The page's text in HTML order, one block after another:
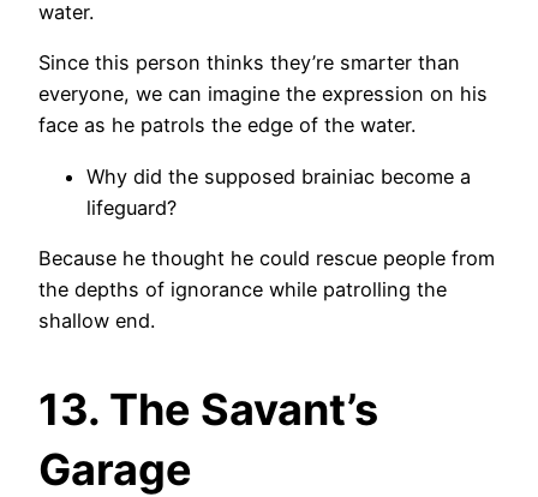
water.
Since this person thinks they’re smarter than
everyone, we can imagine the expression on his
face as he patrols the edge of the water.
Why did the supposed brainiac become a
lifeguard?
Because he thought he could rescue people from
the depths of ignorance while patrolling the
shallow end.
13. The Savant’s
Garage